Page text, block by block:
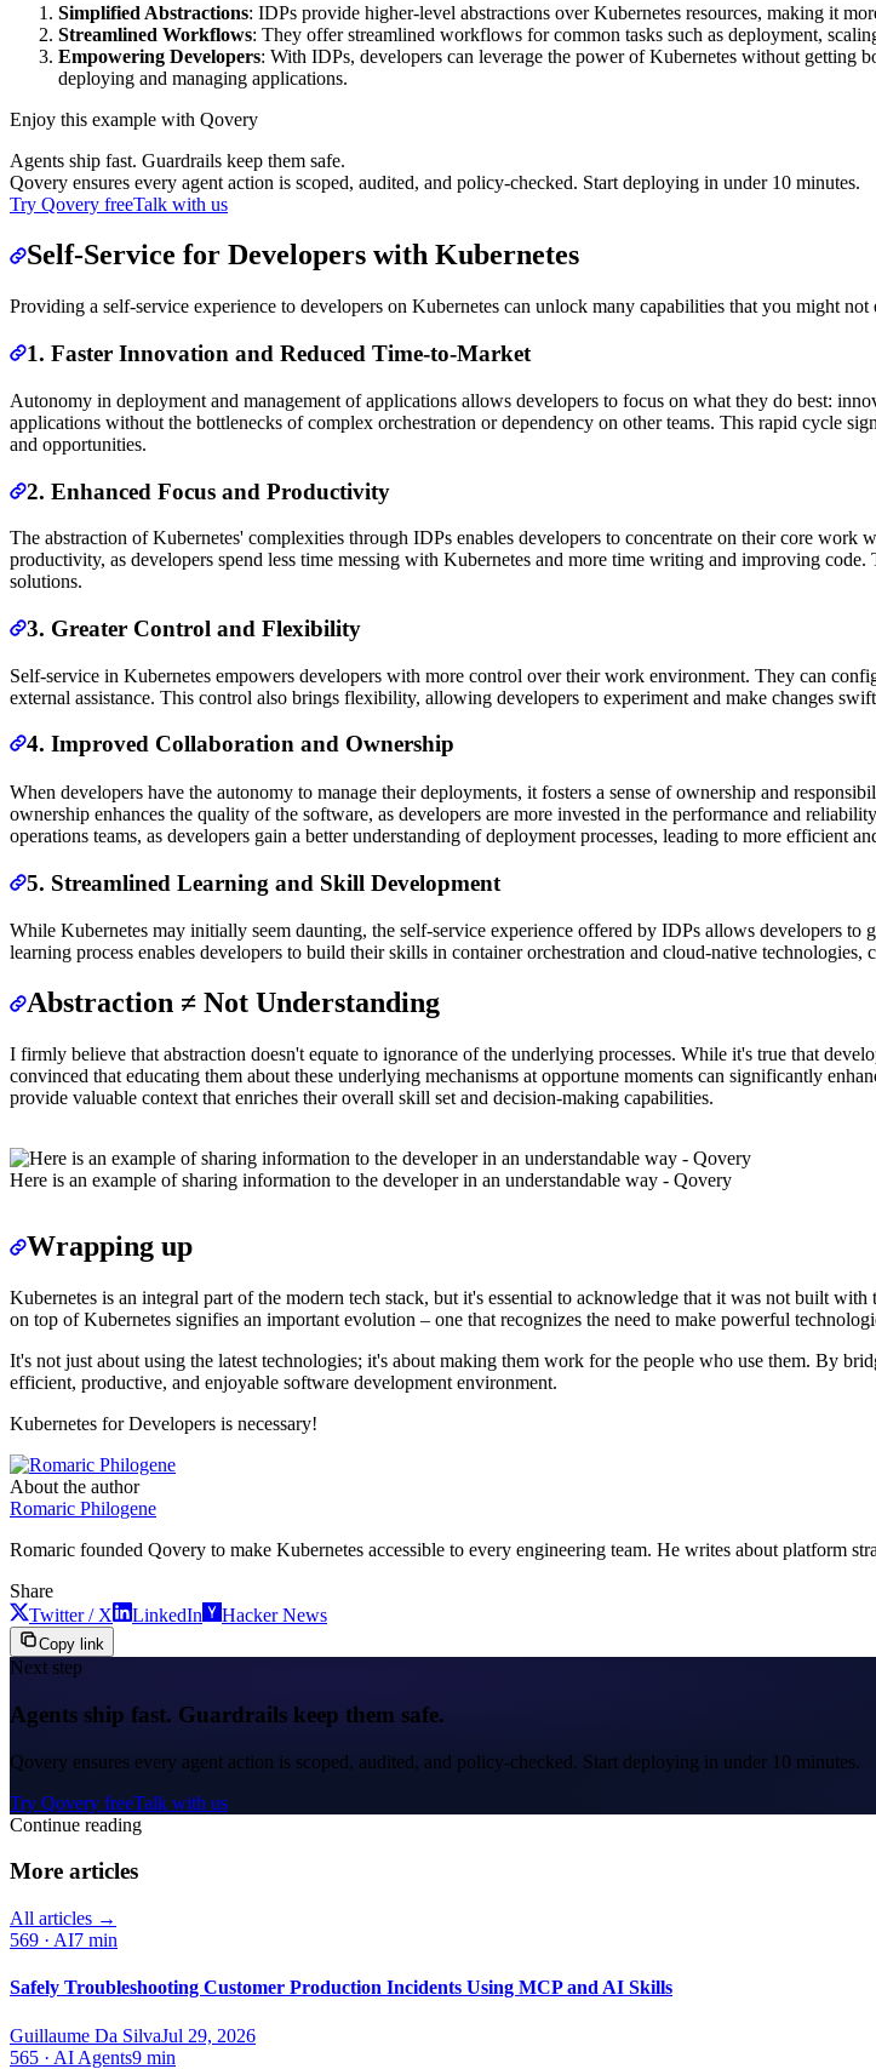
Simplified Abstractions: IDPs provide higher-level abstractions over Kubernetes resources, making it
Streamlined Workflows: They offer streamlined workflows for common tasks such as deployment,
Empowering Developers: With IDPs, developers can leverage the power of Kubernetes without getting
deploying and managing applications.
Enjoy this example with Qovery
Agents ship fast. Guardrails keep them safe.
Qovery ensures every agent action is scoped, audited, and policy-checked. Start deploying in under 10 minutes.
Try Qovery freeTalk with us
Self-Service for Developers with Kubernetes
Providing a self-service experience to developers on Kubernetes can unlock many capabilities that you might
1. Faster Innovation and Reduced Time-to-Market
Autonomy in deployment and management of applications allows developers to focus on what they do best:
applications without the bottlenecks of complex orchestration or dependency on other teams. This rapid cycle
and opportunities.
2. Enhanced Focus and Productivity
The abstraction of Kubernetes' complexities through IDPs enables developers to concentrate on their core
productivity, as developers spend less time messing with Kubernetes and more time writing and improving
solutions.
3. Greater Control and Flexibility
Self-service in Kubernetes empowers developers with more control over their work environment. They can
external assistance. This control also brings flexibility, allowing developers to experiment and make changes
4. Improved Collaboration and Ownership
When developers have the autonomy to manage their deployments, it fosters a sense of ownership and
ownership enhances the quality of the software, as developers are more invested in the performance and
operations teams, as developers gain a better understanding of deployment processes, leading to more efficient
5. Streamlined Learning and Skill Development
While Kubernetes may initially seem daunting, the self-service experience offered by IDPs allows developers
learning process enables developers to build their skills in container orchestration and cloud-native technologies,
Abstraction ≠ Not Understanding
I firmly believe that abstraction doesn't equate to ignorance of the underlying processes. While it's true that
convinced that educating them about these underlying mechanisms at opportune moments can significantly
provide valuable context that enriches their overall skill set and decision-making capabilities.
Here is an example of sharing information to the developer in an understandable way - Qovery
Wrapping up
Kubernetes is an integral part of the modern tech stack, but it's essential to acknowledge that it was not built
on top of Kubernetes signifies an important evolution – one that recognizes the need to make powerful
It's not just about using the latest technologies; it's about making them work for the people who use them. By
efficient, productive, and enjoyable software development environment.
Kubernetes for Developers is necessary!
About the author
Romaric Philogene
Romaric founded Qovery to make Kubernetes accessible to every engineering team. He writes about platform
Share
Twitter / X
LinkedIn Hacker News
Copy link
Next step
Agents ship fast. Guardrails keep them safe.
Qovery ensures every agent action is scoped, audited, and policy-checked. Start deploying in under 10 minutes.
Try Qovery freeTalk with us
Continue reading
More articles
All articles →
569 · AI7 min
Safely Troubleshooting Customer Production Incidents Using MCP and AI Skills
Guillaume Da SilvaJul 29, 2026
565 · AI Agents9 min